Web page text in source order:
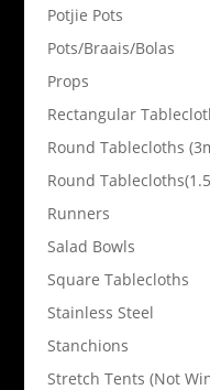
Potjie Pots
Pots/Braais/Bolas
Props
Rectangular
Round Tablecloths
Round
Runners
Salad Bowls
Square Tablecloths
Stainless Steel
Stanchions
Stretch Tents (Not